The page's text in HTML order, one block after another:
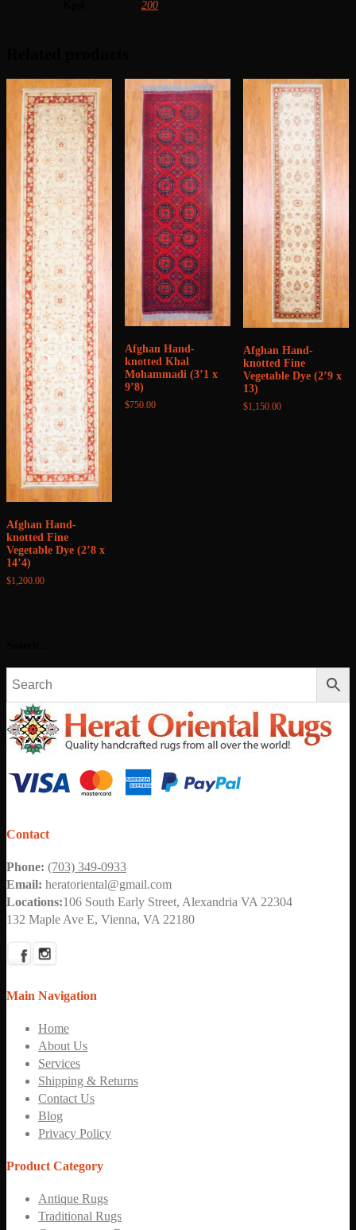
200
Afghan Hand-
knotted Fine
Vegetable Dye (2’8 x
14’4)
$1,200.00
Afghan Hand-
knotted Khal
Mohammadi (3’1 x
9’8)
$750.00
Afghan Hand-
knotted Fine
Vegetable Dye (2’9 x
13)
$1,150.00
Contact
Phone: (703) 349-0933
Email: heratoriental@gmail.com
Locations:106 South Early Street, Alexandria VA 22304
132 Maple Ave E, Vienna, VA 22180
Main Navigation
Home
About Us
Services
Shipping & Returns
Contact Us
Blog
Privacy Policy
Product Category
Antique Rugs
Traditional Rugs